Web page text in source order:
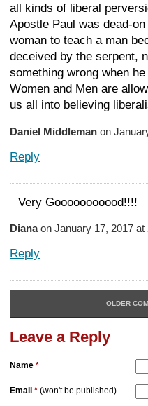
all kinds of liberal
Apostle Paul was dead-
woman to teach a man
deceived by the serpent,
something wrong when
Women and Men are
us all into believing
Daniel Middleman on
Reply
Very Gooooooooood!!!!
Dianaon January 17, 2017 at
Reply
OLDER
Leave a Reply
Name *
Email * (won't be published)